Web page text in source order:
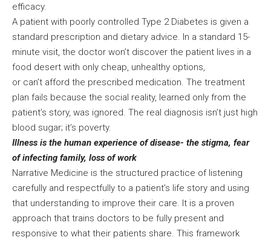
efficacy.
A patient with poorly controlled Type 2 Diabetes is given a
standard prescription and dietary advice. In a standard 15-
minute visit, the doctor won’t discover the patient lives in a
food desert with only cheap, unhealthy options,
or can’t afford the prescribed medication. The treatment
plan fails because the social reality, learned only from the
patient’s story, was ignored. The real diagnosis isn’t just high
blood sugar; it’s poverty.
Illness is the human experience of disease- the stigma, fear
of infecting family, loss of work
Narrative Medicine is the structured practice of listening
carefully and respectfully to a patient’s life story and using
that understanding to improve their care. It is a proven
approach that trains doctors to be fully present and
responsive to what their patients share. This framework